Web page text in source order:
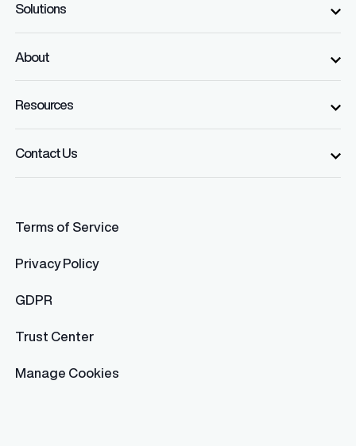
Solutions
About
Resources
Contact Us
Terms of Service
Privacy Policy
GDPR
Trust Center
Manage Cookies